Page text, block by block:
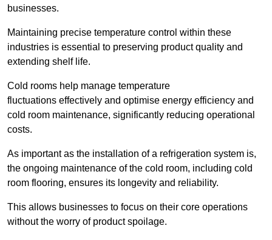
businesses.
Maintaining precise temperature control within these
industries is essential to preserving product quality and
extending shelf life.
Cold rooms help manage temperature
fluctuations effectively and optimise energy efficiency and
cold room maintenance, significantly reducing operational
costs.
As important as the installation of a refrigeration system is,
the ongoing maintenance of the cold room, including cold
room flooring, ensures its longevity and reliability.
This allows businesses to focus on their core operations
without the worry of product spoilage.